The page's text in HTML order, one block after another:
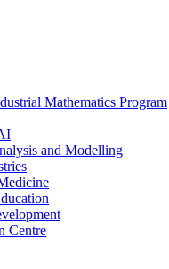
Mathematics Program
and Modelling
Centre